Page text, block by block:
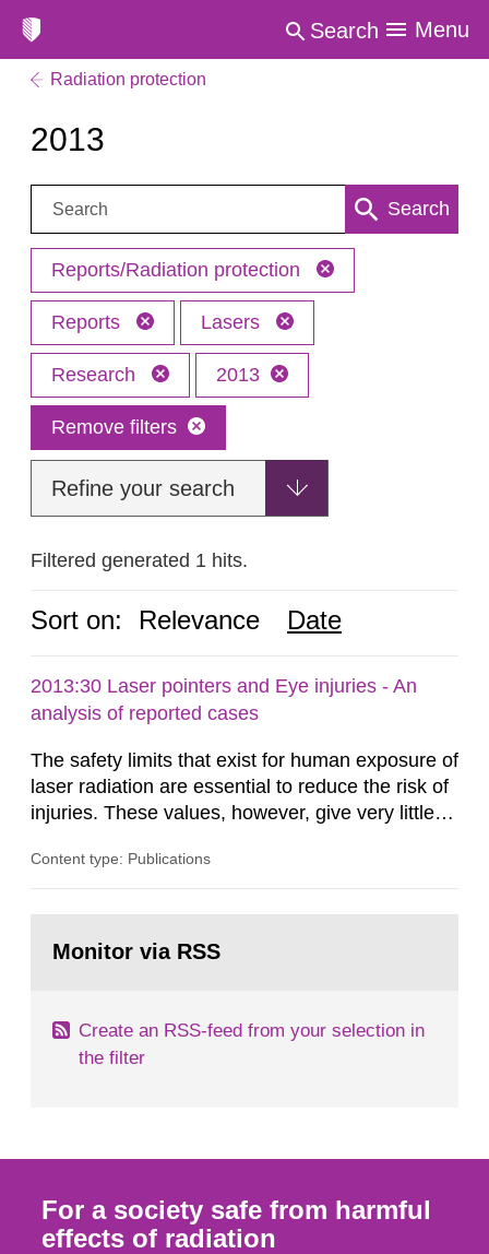
Search Menu
Radiation protection
2013
Search: Search
Reports/Radiation protection
Reports Lasers
Research 2013
Remove filters
Refine your search
Filtered generated 1 hits.
Sort on: Relevance Date
2013:30 Laser pointers and Eye injuries - An
analysis of reported cases
The safety limits that exist for human exposure of
laser radiation are essential to reduce the risk of
injuries. These values, however, give very little
expected at various elevated exposure levels.
how such tissue damage is related to the
Content type: Publications
page:Monitor via RSS
Create an RSS-feed from your selection in
the filter
For a society safe from harmful
effects of radiation